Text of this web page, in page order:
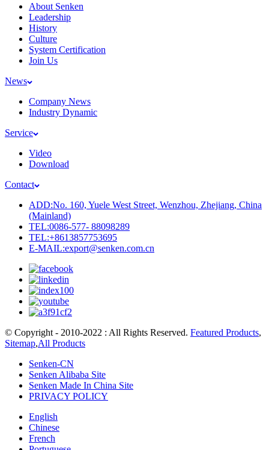
About Senken
Leadership
History
Culture
System Certification
Join Us
News
Company News
Industry Dynamic
Service
Video
Download
Contact
ADD:No. 160, Yuele West Street, Wenzhou, Zhejiang, China
(Mainland)
TEL:0086-577- 88098289
TEL:+8613857753695
E-MAIL:export@senken.com.cn
© Copyright - 2010-2022 : All Rights Reserved. Featured Products,
Sitemap,All Products
Senken-CN
Senken Alibaba Site
Senken Made In China Site
PRIVACY POLICY
English
Chinese
French